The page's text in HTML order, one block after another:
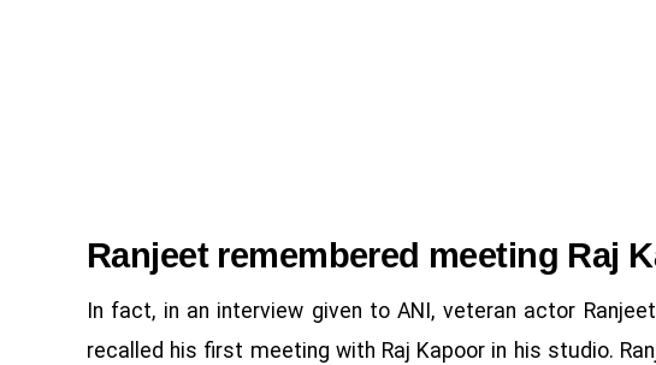
Ranjeet remembered meeting Raj
In fact, in an interview given to ANI, veteran actor
recalled his first meeting with Raj Kapoor in his studio.